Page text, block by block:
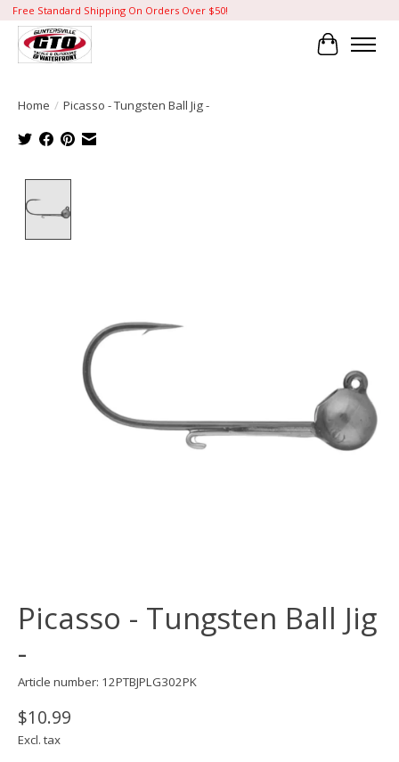
Free Standard Shipping On Orders Over $50!
Cart
Home / Picasso - Tungsten Ball Jig -
Picasso - Tungsten Ball Jig
-
Article number: 12PTBJPLG302PK
$10.99
Excl. tax